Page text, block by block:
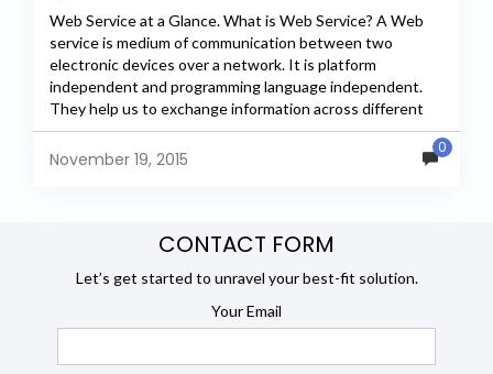
Web Service at a Glance. What is Web Service? A Web
service is medium of communication between two
electronic devices over a network. It is platform
independent and programming language independent.
They help us to exchange information across different
machines....
November 19, 2015
0
CONTACT FORM
Let’s get started to unravel your best-fit solution.
Your Email